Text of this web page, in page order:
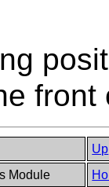
front
Up
Module